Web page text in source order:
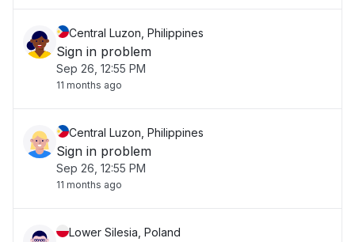
Central Luzon, Philippines
Sign in problem
Sep 26, 12:55 PM
11 months ago
Central Luzon, Philippines
Sign in problem
Sep 26, 12:55 PM
11 months ago
Lower Silesia, Poland